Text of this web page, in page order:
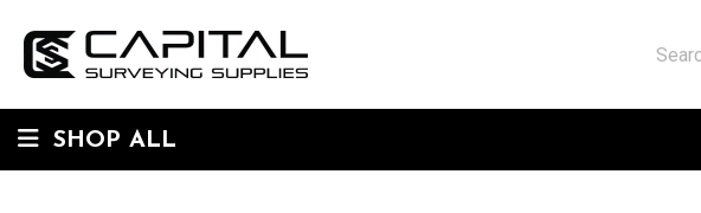
SHOP ALL